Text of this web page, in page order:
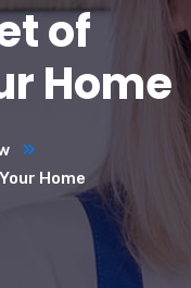
of
Home
Home